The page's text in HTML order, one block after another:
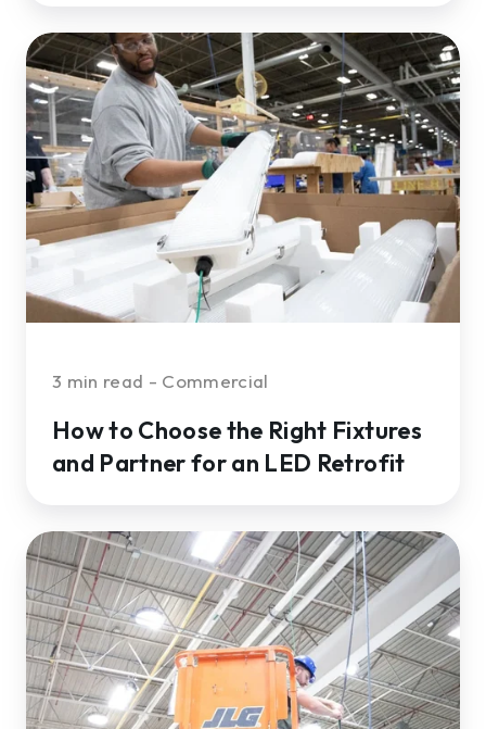
How
to
Choose
the
Right
Fixtures
and
Partner
for
an
LED
3 min read - Commercial
How to Choose the Right Fixtures
and Partner for an LED Retrofit
6
LED
Retrofit
Services
You
Should
Expect